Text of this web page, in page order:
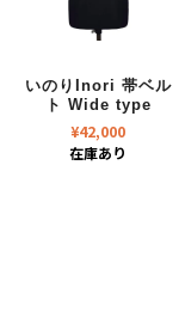
いのりInori 帯ベル
ト Wide type
¥42,000
在庫あり